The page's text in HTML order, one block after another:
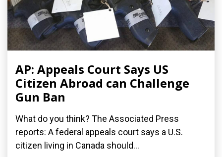
AP: Appeals Court Says US
Citizen Abroad can Challenge
Gun Ban
What do you think? The Associated Press
reports: A federal appeals court says a U.S.
citizen living in Canada should...